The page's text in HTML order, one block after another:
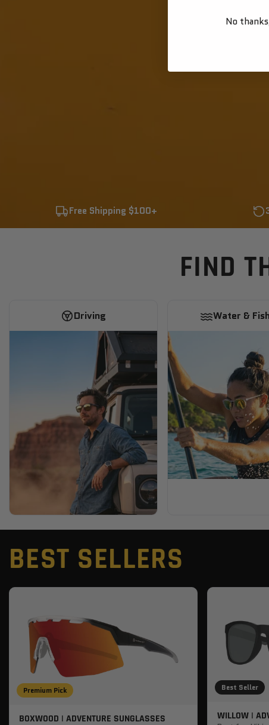
Free Shipping $100+
FIND
Driving Water &
BEST SELLERS
Premium Pick
BOXWOOD | ADVENTURE SUNGLASSES
Best Seller
WILLOW |
No